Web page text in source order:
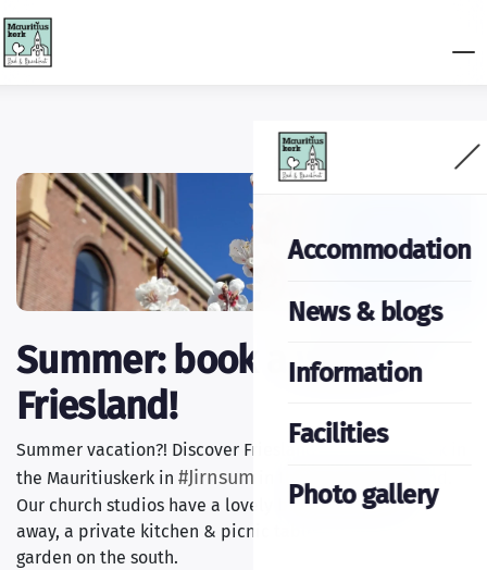
Accommodation
News & blogs
Information
Facilities
Photo gallery
Summer: book a week in
Friesland!
Summer vacation?! Discover Friesland and stay a week in
the Mauritiuskerk in #Jirnsum in the heart of Friesland.
Our church studios have a lovely box spring to dream
away, a private kitchen & picnic table in the church
garden on the south.